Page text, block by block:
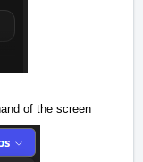
of the screen